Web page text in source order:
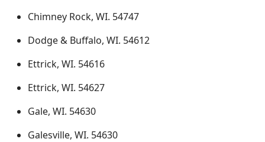
Chimney Rock, WI. 54747
Dodge & Buffalo, WI. 54612
Ettrick, WI. 54616
Ettrick, WI. 54627
Gale, WI. 54630
Galesville, WI. 54630